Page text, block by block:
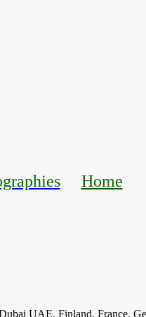
Home
UAE, Finland, France,